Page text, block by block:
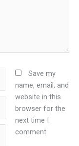
Save my
name, email, and
website in this
browser for the
next time I
comment.